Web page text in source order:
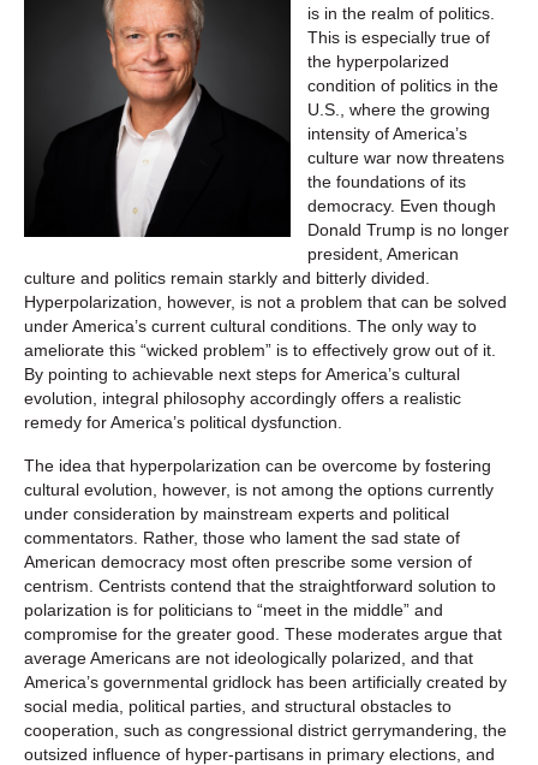
is in the realm of politics.
This is especially true of
the hyperpolarized
condition of politics in the
U.S., where the growing
intensity of America’s
culture war now threatens
the foundations of its
democracy. Even though
Donald Trump is no longer
president, American
culture and politics remain starkly and bitterly divided.
Hyperpolarization, however, is not a problem that can be solved
under America’s current cultural conditions. The only way to
ameliorate this “wicked problem” is to effectively grow out of it.
By pointing to achievable next steps for America’s cultural
evolution, integral philosophy accordingly offers a realistic
remedy for America’s political dysfunction.
The idea that hyperpolarization can be overcome by fostering
cultural evolution, however, is not among the options currently
under consideration by mainstream experts and political
commentators. Rather, those who lament the sad state of
American democracy most often prescribe some version of
centrism. Centrists contend that the straightforward solution to
polarization is for politicians to “meet in the middle” and
compromise for the greater good. These moderates argue that
average Americans are not ideologically polarized, and that
America’s governmental gridlock has been artificially created by
social media, political parties, and structural obstacles to
cooperation, such as congressional district gerrymandering, the
outsized influence of hyper-partisans in primary elections, and